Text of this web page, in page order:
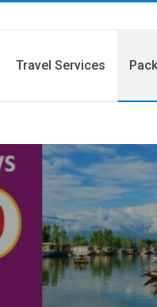
Travel Services